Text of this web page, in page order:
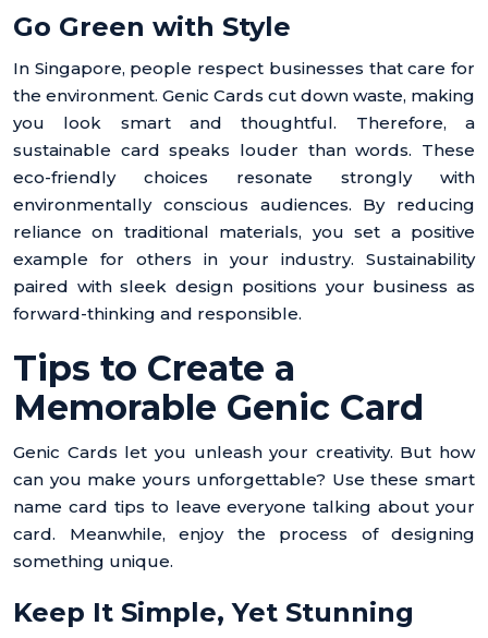
Go Green with Style
In Singapore, people respect businesses that care for
the environment. Genic Cards cut down waste, making
you look smart and thoughtful. Therefore, a
sustainable card speaks louder than words. These
eco-friendly choices resonate strongly with
environmentally conscious audiences. By reducing
reliance on traditional materials, you set a positive
example for others in your industry. Sustainability
paired with sleek design positions your business as
forward-thinking and responsible.
Tips to Create a
Memorable Genic Card
Genic Cards let you unleash your creativity. But how
can you make yours unforgettable? Use these smart
name card tips to leave everyone talking about your
card. Meanwhile, enjoy the process of designing
something unique.
Keep It Simple, Yet Stunning